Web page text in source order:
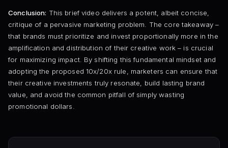
Conclusion: This brief video delivers a potent, albeit concise,
critique of a pervasive marketing problem. The core takeaway –
that brands must prioritize and invest proportionally more in the
amplification and distribution of their creative work – is crucial
for maximizing impact. By shifting this fundamental mindset and
adopting the proposed 10x/20x rule, marketers can ensure that
their creative investments truly resonate, build lasting brand
value, and avoid the common pitfall of simply wasting
promotional dollars.